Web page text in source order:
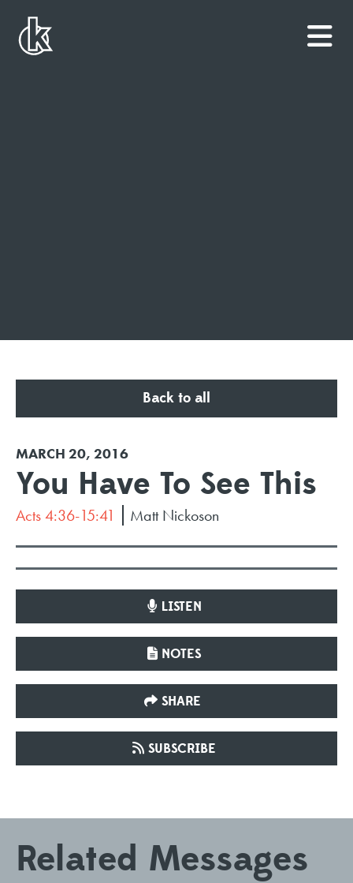
Back to all
MARCH 20, 2016
You Have To See This
Acts 4:36-15:41 Matt Nickoson
LISTEN
NOTES
SHARE
SUBSCRIBE
Related Messages